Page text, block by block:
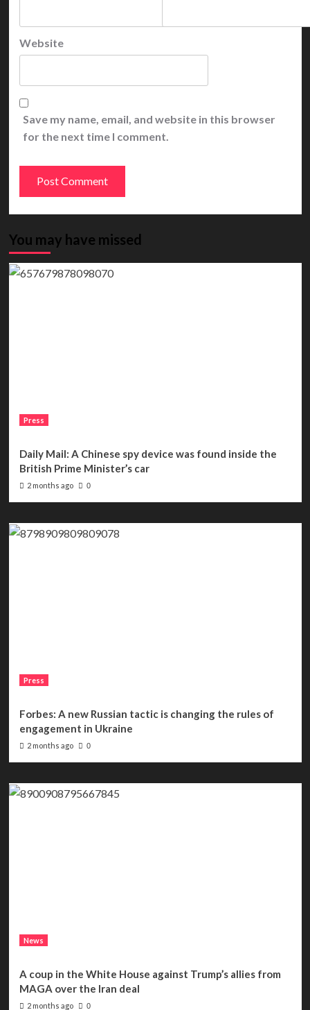
Website
Save my name, email, and website in this browser
for the next time I comment.
You may have missed
Press
Daily Mail: A Chinese spy device was found inside the
British Prime Minister’s car
2 months ago 0
Press
Forbes: A new Russian tactic is changing the rules of
engagement in Ukraine
2 months ago 0
News
A coup in the White House against Trump’s allies from
MAGA over the Iran deal
2 months ago 0